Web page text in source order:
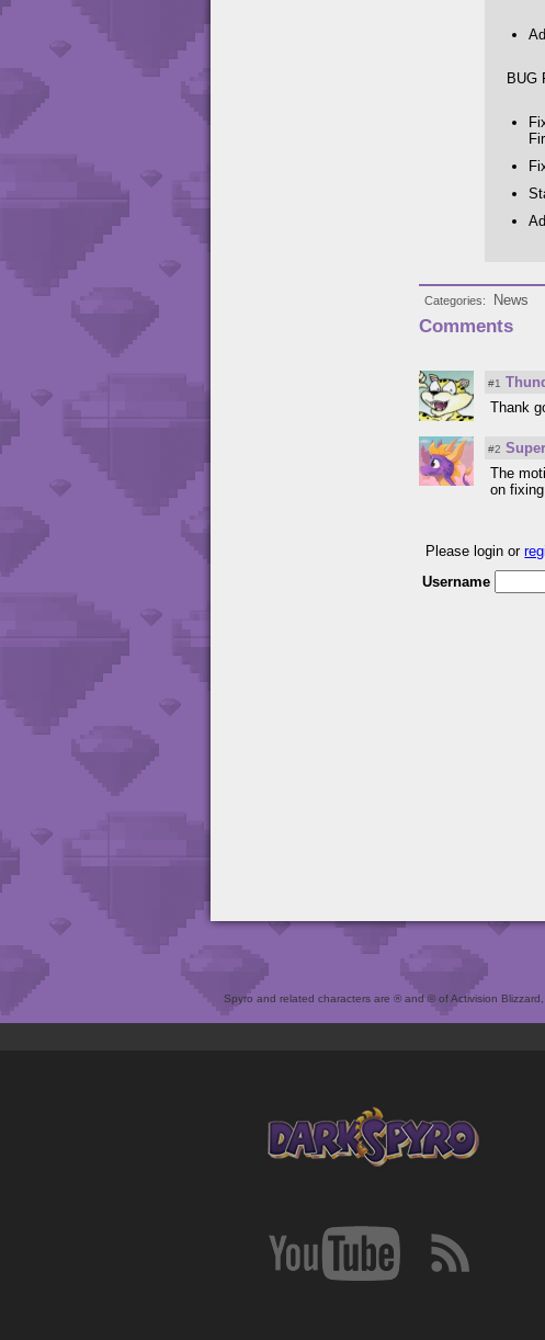
BUG
Categories News
Comments
#1
Thank
#2
The
on fixing
Please login or
Username
Spyro and related characters are ® and © of Activision